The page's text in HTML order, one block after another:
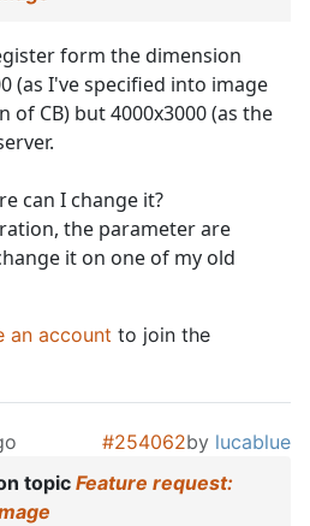
form the dimension
(as I've specified into image
CB) but 4000x3000 (as the
can I change it?
the parameter are
it on one of my old
an account to join the
#254062by lucablue
topic Feature request: